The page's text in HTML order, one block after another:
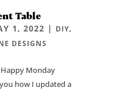
Table
1, 2022 | DIY,
DESIGNS
Monday
how I updated a